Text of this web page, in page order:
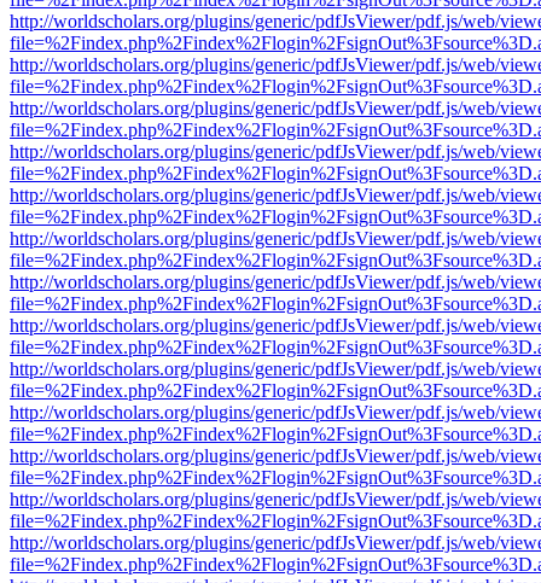
http://worldscholars.org/plugins/generic/pdfJsViewer/pdf.js/web/
http://worldscholars.org/plugins/generic/pdfJsViewer/pdf.js/web/
http://worldscholars.org/plugins/generic/pdfJsViewer/pdf.js/web/
http://worldscholars.org/plugins/generic/pdfJsViewer/pdf.js/web/
http://worldscholars.org/plugins/generic/pdfJsViewer/pdf.js/web/
http://worldscholars.org/plugins/generic/pdfJsViewer/pdf.js/web/
http://worldscholars.org/plugins/generic/pdfJsViewer/pdf.js/web/
http://worldscholars.org/plugins/generic/pdfJsViewer/pdf.js/web/
http://worldscholars.org/plugins/generic/pdfJsViewer/pdf.js/web/
http://worldscholars.org/plugins/generic/pdfJsViewer/pdf.js/web/
http://worldscholars.org/plugins/generic/pdfJsViewer/pdf.js/web/
http://worldscholars.org/plugins/generic/pdfJsViewer/pdf.js/web/
http://worldscholars.org/plugins/generic/pdfJsViewer/pdf.js/web/